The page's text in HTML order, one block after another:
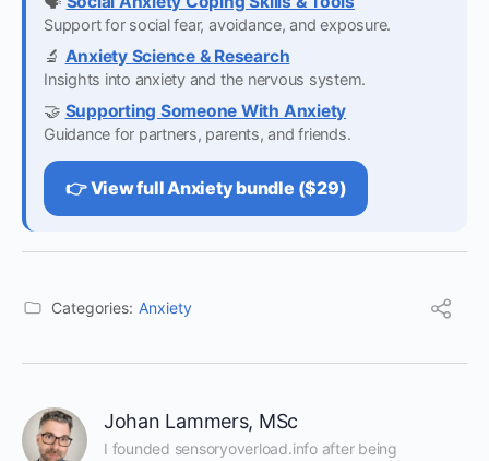
Support for social fear, avoidance, and exposure.
🔬 Anxiety Science & Research
Insights into anxiety and the nervous system.
🤝 Supporting Someone With Anxiety
Guidance for partners, parents, and friends.
👉 View full Anxiety bundle ($29)
Categories: Anxiety
Johan Lammers, MSc
I founded sensoryoverload.info after being